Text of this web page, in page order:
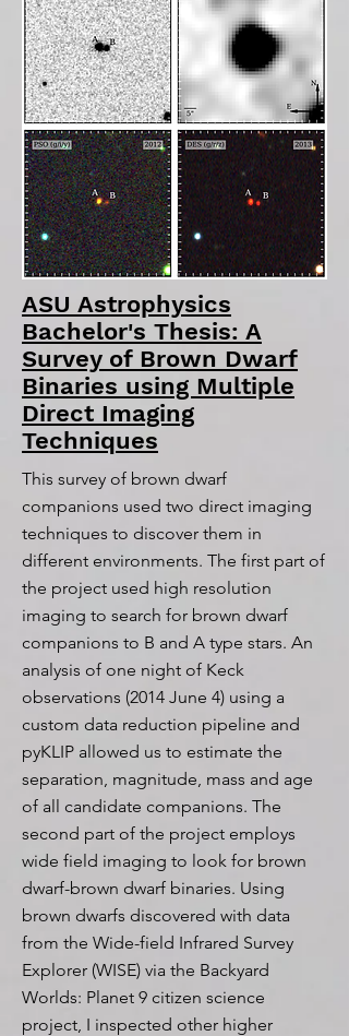
ASU Astrophysics
Bachelor's Thesis: A
Survey of Brown Dwarf
Binaries using Multiple
Direct Imaging
Techniques
This survey of brown dwarf
companions used two direct imaging
techniques to discover them in
different environments. The first part of
the project used high resolution
imaging to search for brown dwarf
companions to B and A type stars. An
analysis of one night of Keck
observations (2014 June 4) using a
custom data reduction pipeline and
pyKLIP allowed us to estimate the
separation, magnitude, mass and age
of all candidate companions. The
second part of the project employs
wide field imaging to look for brown
dwarf-brown dwarf binaries. Using
brown dwarfs discovered with data
from the Wide-field Infrared Survey
Explorer (WISE) via the Backyard
Worlds: Planet 9 citizen science
project, I inspected other higher